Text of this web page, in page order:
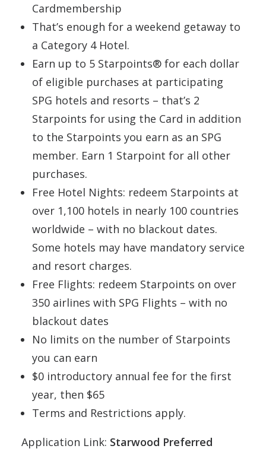
Cardmembership
That’s enough for a weekend getaway to
a Category 4 Hotel.
Earn up to 5 Starpoints® for each dollar
of eligible purchases at participating
SPG hotels and resorts – that’s 2
Starpoints for using the Card in addition
to the Starpoints you earn as an SPG
member. Earn 1 Starpoint for all other
purchases.
Free Hotel Nights: redeem Starpoints at
over 1,100 hotels in nearly 100 countries
worldwide – with no blackout dates.
Some hotels may have mandatory service
and resort charges.
Free Flights: redeem Starpoints on over
350 airlines with SPG Flights – with no
blackout dates
No limits on the number of Starpoints
you can earn
$0 introductory annual fee for the first
year, then $65
Terms and Restrictions apply.
Application Link: Starwood Preferred